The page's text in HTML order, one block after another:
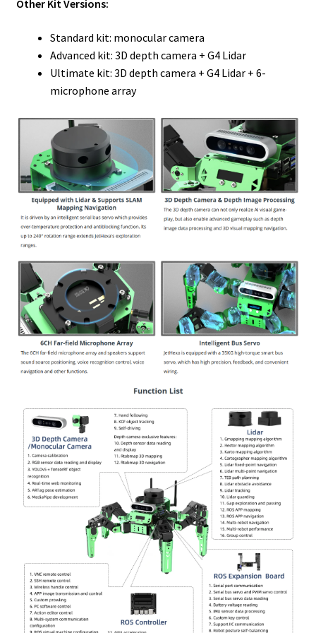
Other Kit Versions:
Standard kit: monocular camera
Advanced kit: 3D depth camera + G4 Lidar
Ultimate kit: 3D depth camera + G4 Lidar + 6-
microphone array